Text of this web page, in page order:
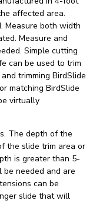
affected area.
Measure both width
Measure and
Simple cutting
can be used to trim
trimming BirdSlide
matching BirdSlide
virtually
The depth of the
the slide trim area or
is greater than 5-
be needed and are
can be
slide that will